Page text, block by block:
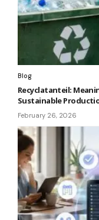
Blog
Recyclatanteil:
Sustainable
February 26, 2026